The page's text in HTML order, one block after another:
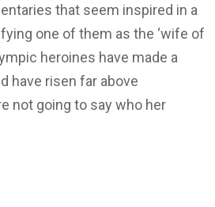
that seem inspired in a
one of them as the ‘wife of
heroines have made a
have risen far above
not going to say who her